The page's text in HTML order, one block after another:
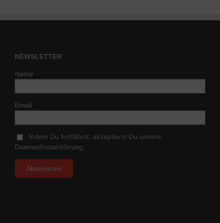
NEWSLETTER
Name
Email
Indem Du fortfährst, akzeptierst Du unsere
Datenschutzerklärung.